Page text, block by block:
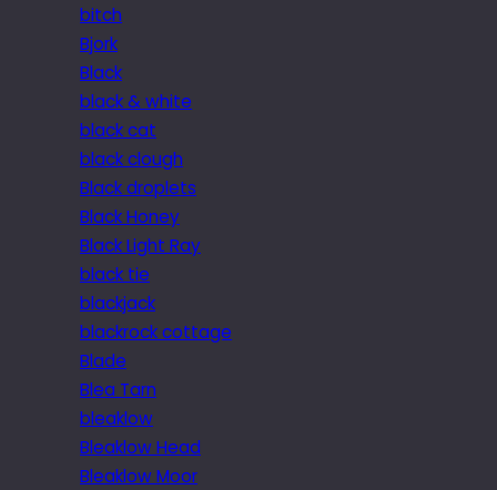
bitch
Bjork
Black
black & white
black cat
black clough
Black droplets
Black Honey
Black Light Ray
black tie
blackjack
blackrock cottage
Blade
Blea Tarn
bleaklow
Bleaklow Head
Bleaklow Moor